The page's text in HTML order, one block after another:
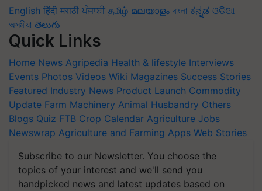
English हिंदी मराठी ਪੰਜਾਬੀ தமிழ் മലയാളം বাংলা ಕನ್ನಡ ଓଡିଆ
অসমীয়া తెలుగు
Quick Links
Home News Agripedia Health & lifestyle Interviews
Events Photos Videos Wiki Magazines Success Stories
Featured Industry News Product Launch Commodity
Update Farm Machinery Animal Husbandry Others
Blogs Quiz FTB Crop Calendar Agriculture Jobs
Newswrap Agriculture and Farming Apps Web Stories
Subscribe to our Newsletter. You choose the
topics of your interest and we'll send you
handpicked news and latest updates based on